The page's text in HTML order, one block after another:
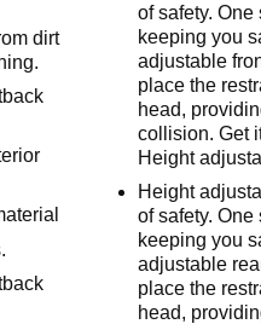
dirt
of safety. One
keeping you
adjustable
place the
head,
collision. Get
Height
Height
of safety. One
keeping you
adjustable
place the
head,